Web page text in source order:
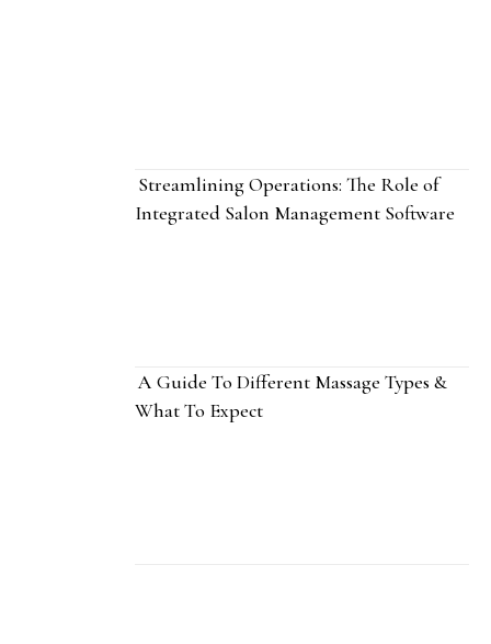
Streamlining Operations: The Role of
Integrated Salon Management Software
A Guide To Different Massage Types &
What To Expect